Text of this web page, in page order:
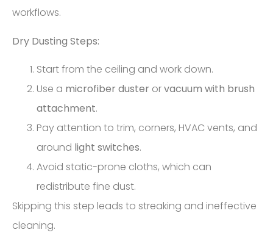
workflows.
Dry Dusting Steps:
Start from the ceiling and work down.
Use a microfiber duster orvacuum with brush
attachment.
Pay attention to trim, corners, HVAC vents, and
around light switches.
Avoid static-prone cloths, which can
redistribute fine dust.
Skipping this step leads to streaking and ineffective
cleaning.